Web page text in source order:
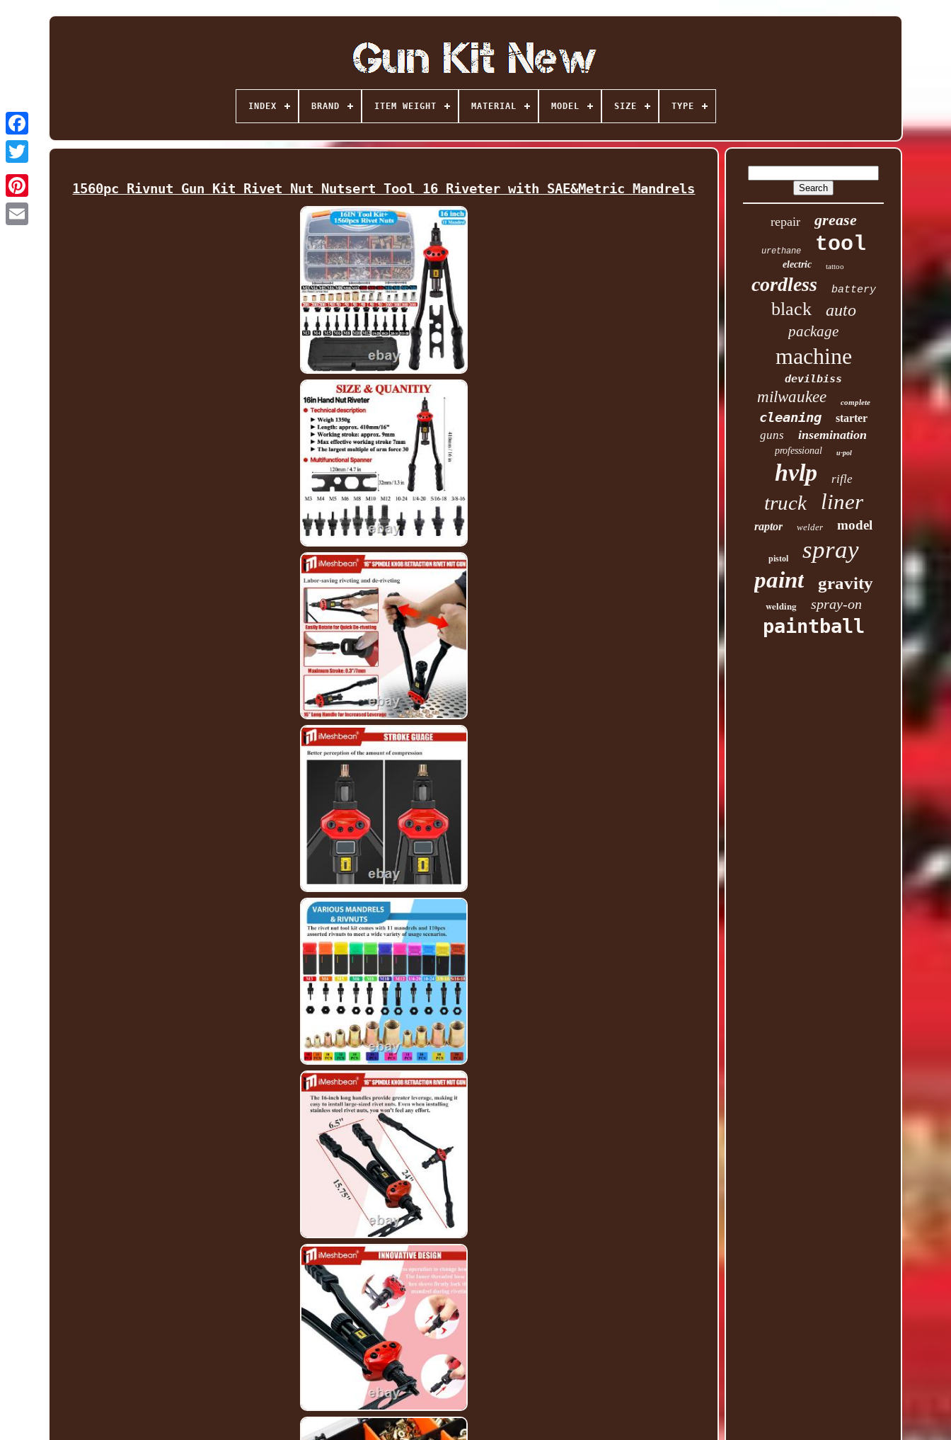
Facebook
Twitter
INDEX BRAND ITEM WEIGHT MATERIAL MODEL SIZE TYPE
1560pc Rivnut Gun Kit Rivet Nut Nutsert Tool 16 Riveter with SAE&Metric Mandrels
repair grease
urethane tool
electric tattoo
cordless battery
black auto
package
machine
devilbiss
milwaukee complete
cleaning starter
guns insemination
professional u-pol
hvlp rifle
truck liner
raptor welder model
pistol spray
paint gravity
welding spray-on
paintball